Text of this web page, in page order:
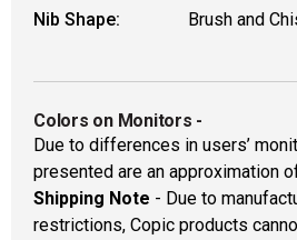
Nib Shape:
Brush and
Colors on Monitors -
Due to differences in users’
presented are an approximation
Shipping Note - Due to
restrictions, Copic products